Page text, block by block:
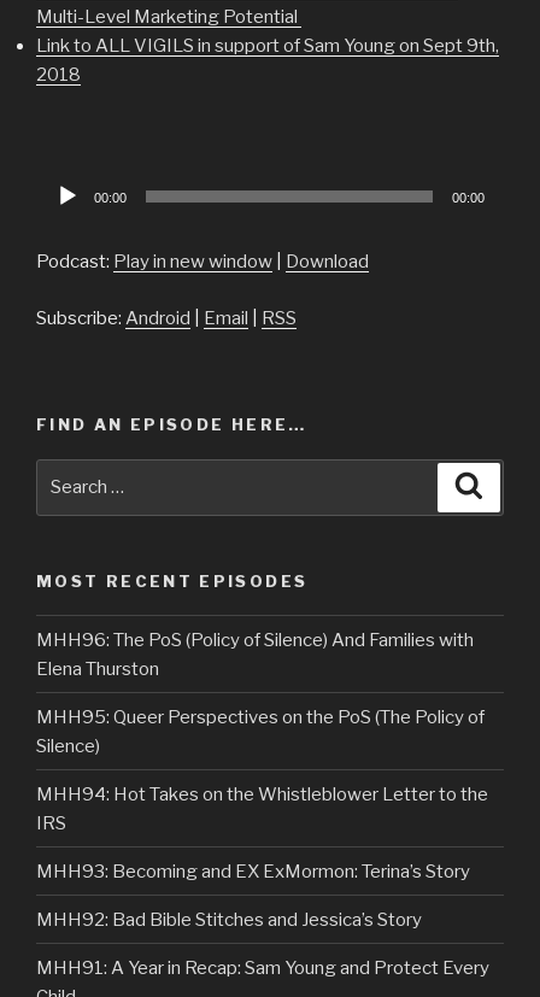
Multi-Level Marketing Potential
Link to ALL VIGILS in support of Sam Young on Sept 9th,
2018
Audio
00:00 00:00
Podcast: Play in new window Download
Subscribe: Android Email RSS
FIND AN EPISODE HERE…
MOST RECENT EPISODES
MHH96: The PoS (Policy of Silence) And Families with
Elena Thurston
MHH95: Queer Perspectives on the PoS (The Policy of
Silence)
MHH94: Hot Takes on the Whistleblower Letter to the
IRS
MHH93: Becoming and EX ExMormon: Terina’s Story
MHH92: Bad Bible Stitches and Jessica’s Story
MHH91: A Year in Recap: Sam Young and Protect Every